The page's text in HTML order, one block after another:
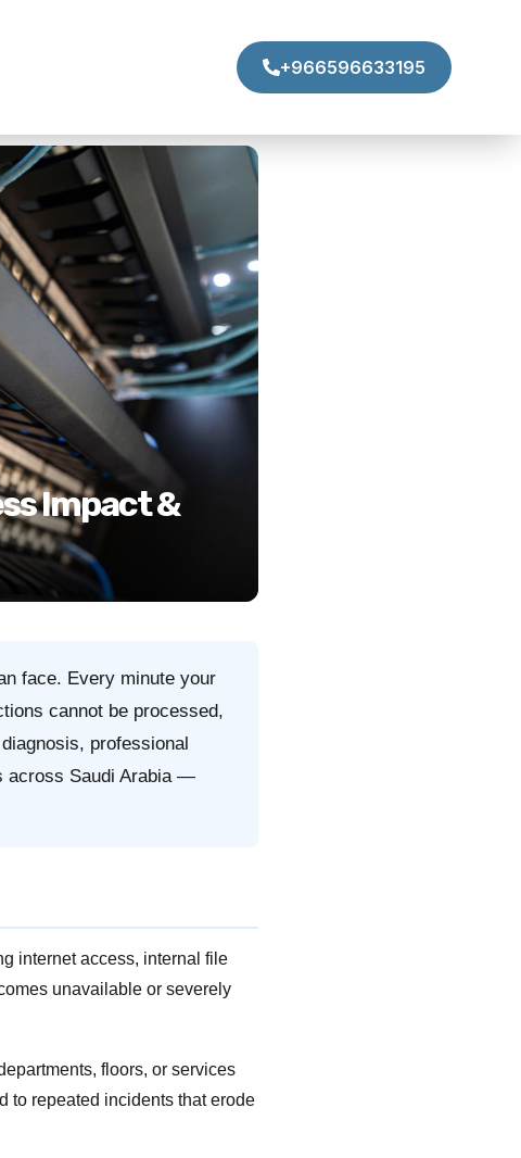
+966596633195
Impact &
face. Every minute your
cannot be processed,
professional
across Saudi Arabia —
internet access, internal file
unavailable or severely
floors, or services
to repeated incidents that erode